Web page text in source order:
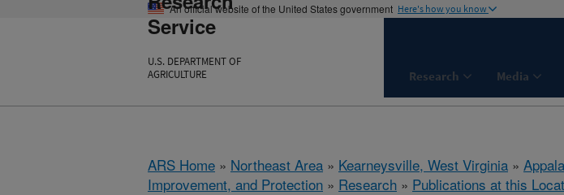
An official website of the United States government Here's how you know
Service
U.S. DEPARTMENT OF
AGRICULTURE
Research Media
ARS Home » Northeast Area » Kearneysville, West Virginia »
Improvement, and Protection » Research » Publications at this